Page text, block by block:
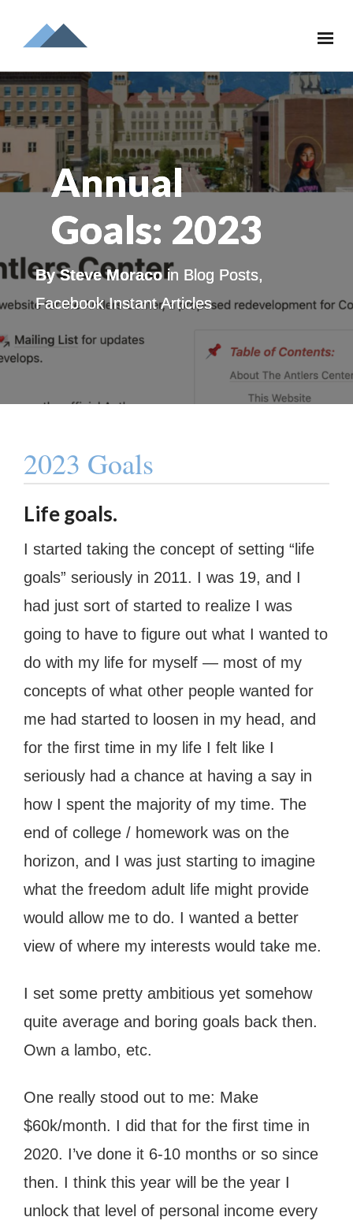
Annual
Goals: 2023
BySteve Moracoin Blog Posts,
Facebook Instant Articles
2023 Goals
Life goals.
I started taking the concept of setting “life
goals” seriously in 2011. I was 19, and I
had just sort of started to realize I was
going to have to figure out what I wanted to
do with my life for myself — most of my
concepts of what other people wanted for
me had started to loosen in my head, and
for the first time in my life I felt like I
seriously had a chance at having a say in
how I spent the majority of my time. The
end of college / homework was on the
horizon, and I was just starting to imagine
what the freedom adult life might provide
would allow me to do. I wanted a better
view of where my interests would take me.
I set some pretty ambitious yet somehow
quite average and boring goals back then.
Own a lambo, etc.
One really stood out to me: Make
$60k/month. I did that for the first time in
2020. I’ve done it 6-10 months or so since
then. I think this year will be the year I
unlock that level of personal income every